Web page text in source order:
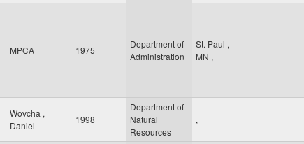
MPCA 1975
Department of
Administration
St. Paul ,
MN ,
Wovcha ,
Daniel
1998
Department of
Natural
Resources
,